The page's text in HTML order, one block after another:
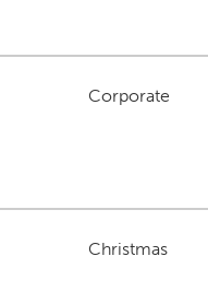
Corporate
Christmas